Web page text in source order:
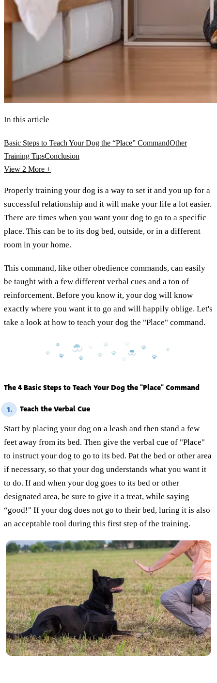
In this article
Basic Steps to Teach Your Dog the “Place” CommandOther
Training TipsConclusion
View 2 More +
Properly training your dog is a way to set it and you up for a
successful relationship and it will make your life a lot easier.
There are times when you want your dog to go to a specific
place. This can be to its dog bed, outside, or in a different
room in your home.
This command, like other obedience commands, can easily
be taught with a few different verbal cues and a ton of
reinforcement. Before you know it, your dog will know
exactly where you want it to go and will happily oblige. Let's
take a look at how to teach your dog the "Place" command.
The 4 Basic Steps to Teach Your Dog the "Place" Command
1. Teach the Verbal Cue
Start by placing your dog on a leash and then stand a few
feet away from its bed. Then give the verbal cue of "Place"
to instruct your dog to go to its bed. Pat the bed or other area
if necessary, so that your dog understands what you want it
to do. If and when your dog goes to its bed or other
designated area, be sure to give it a treat, while saying
“good!" If your dog does not go to their bed, luring it is also
an acceptable tool during this first step of the training.